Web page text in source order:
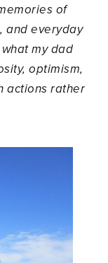
of
and everyday
my dad
optimism,
actions rather